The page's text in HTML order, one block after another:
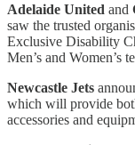
Adelaide United and
saw the trusted
Exclusive Disability
Men’s and Women’s
Newcastle Jets
which will provide
accessories and